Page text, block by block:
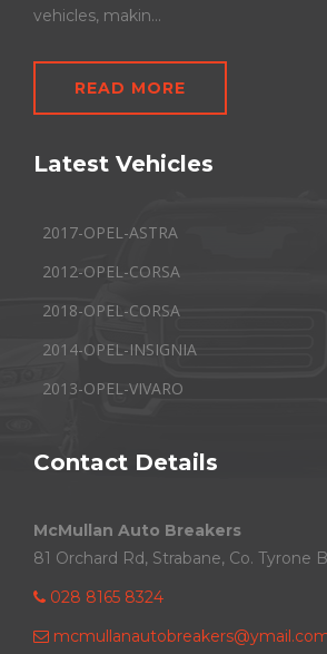
vehicles, makin...
READ MORE
Latest Vehicles
2017-OPEL-ASTRA
2012-OPEL-CORSA
2018-OPEL-CORSA
2014-OPEL-INSIGNIA
2013-OPEL-VIVARO
Contact Details
McMullan Auto Breakers
81 Orchard Rd, Strabane, Co. Tyrone
028 8165 8324